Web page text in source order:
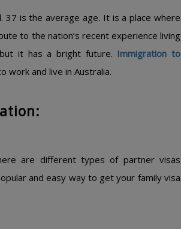
37 is the average age. It is a place where
to the nation’s recent experience living
it has a bright future. Immigration to
work and live in Australia.
are different types of partner visas
and easy way to get your family visa